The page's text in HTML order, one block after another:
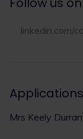
linkedin.com/
Mrs Keely